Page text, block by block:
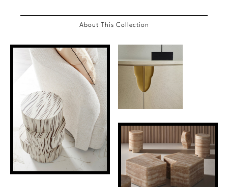
Orlando Diaz-Azcuy
Steven Volpe
Susan Ferrier
Thomas Pheasant
VIEW ALL
About This Collection